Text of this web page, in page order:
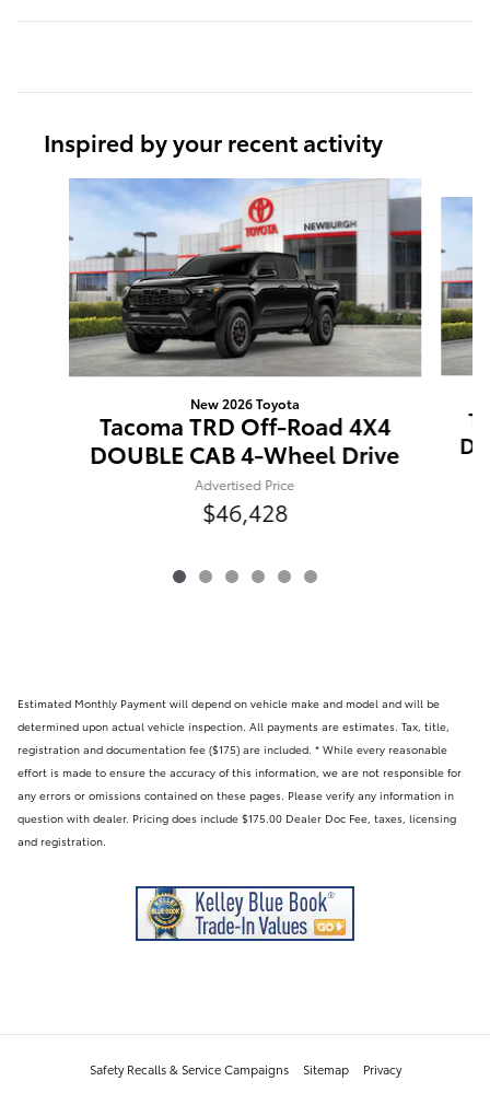
Inspired by your recent activity
New 2026 Toyota
Tacoma TRD Off-Road 4X4
DOUBLE CAB 4-Wheel Drive
Advertised Price
$46,428
Estimated Monthly Payment will depend on vehicle make and model and will be
determined upon actual vehicle inspection. All payments are estimates. Tax, title,
registration and documentation fee ($175) are included. * While every reasonable
effort is made to ensure the accuracy of this information, we are not responsible for
any errors or omissions contained on these pages. Please verify any information in
question with dealer. Pricing does include $175.00 Dealer Doc Fee, taxes, licensing
and registration.
Safety Recalls & Service Campaigns Sitemap Privacy